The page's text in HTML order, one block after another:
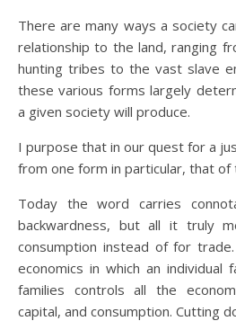
There are many ways a society
relationship to the land, ranging
hunting tribes to the vast slave
these various forms largely
a given society will produce.
I purpose that in our quest for a
from one form in particular, that of
Today the word carries
backwardness, but all it truly
consumption instead of for
economics in which an individual
families controls all the
capital, and consumption. Cutting